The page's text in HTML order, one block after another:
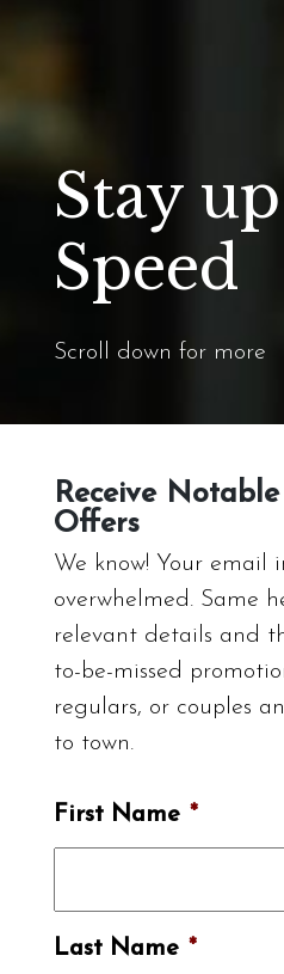
Stay
Speed
Scroll down for more
Receive
Offers
We know! Your email
overwhelmed. Same
relevant details and
to-be-missed
regulars, or couples
to town.
First Name *
Last Name *